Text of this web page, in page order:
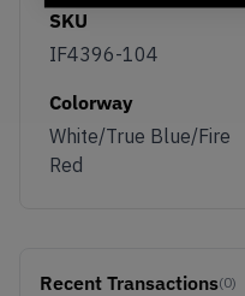
SKU
IF4396-104
Colorway
White/True Blue/Fire
Red
Recent Transactions(0)